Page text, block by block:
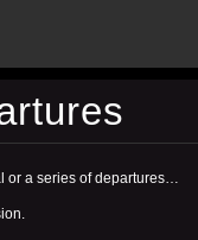
or a series of departures…